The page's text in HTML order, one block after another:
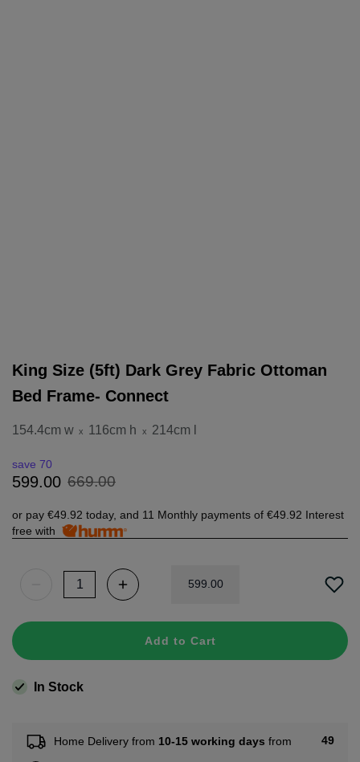
King Size (5ft) Dark Grey Fabric Ottoman
Bed Frame- Connect
154.4cm w x 116cm h x 214cm l
599.00 669.00
save 70
or pay €49.92 today, and 11 Monthly payments of €49.92 Interest
free with
599.00
Add to Cart
In Stock
Home Delivery from 10-15 working days from 49